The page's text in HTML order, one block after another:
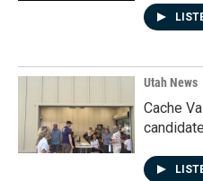
Utah News
Cache